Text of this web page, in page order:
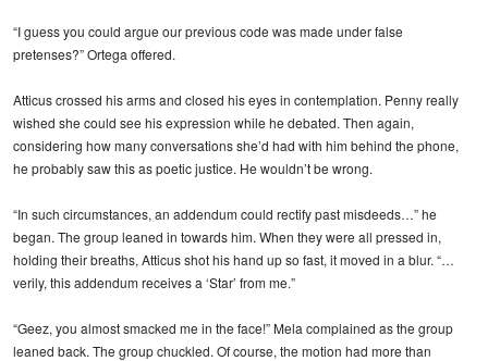
“I guess you could argue our previous code was made under false
pretenses?” Ortega offered.
Atticus crossed his arms and closed his eyes in contemplation. Penny really
wished she could see his expression while he debated. Then again,
considering how many conversations she’d had with him behind the phone,
he probably saw this as poetic justice. He wouldn’t be wrong.
“In such circumstances, an addendum could rectify past misdeeds…” he
began. The group leaned in towards him. When they were all pressed in,
holding their breaths, Atticus shot his hand up so fast, it moved in a blur. “…
verily, this addendum receives a ‘Star’ from me.”
“Geez, you almost smacked me in the face!” Mela complained as the group
leaned back. The group chuckled. Of course, the motion had more than